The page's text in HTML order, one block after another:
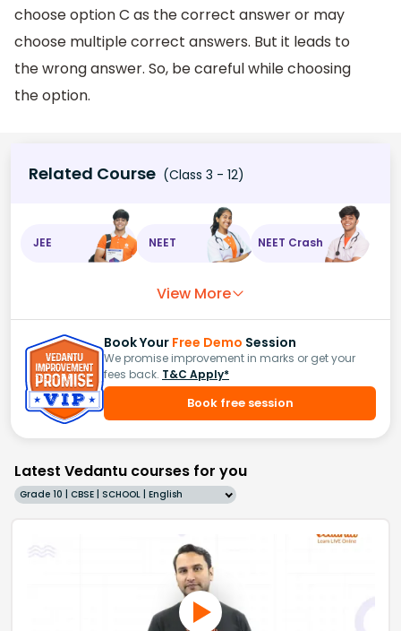
choose option C as the correct answer or may
choose multiple correct answers. But it leads to
the wrong answer. So, be careful while choosing
the option.
Related Course (Class 3 - 12)
JEE NEET NEET Crash
View More
Book Your Free Demo Session
We promise improvement in marks or get your
fees back. T&C Apply*
Book free session
Latest Vedantu courses for you
Grade 10 | CBSE | SCHOOL | English